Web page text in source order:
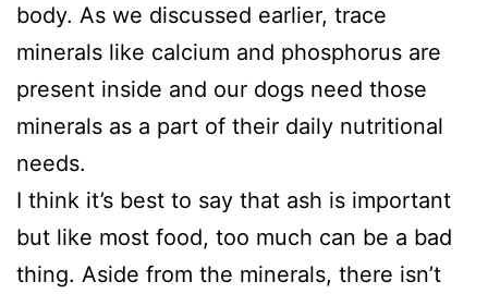
body. As we discussed earlier, trace
minerals like calcium and phosphorus are
present inside and our dogs need those
minerals as a part of their daily nutritional
needs.
I think it’s best to say that ash is important
but like most food, too much can be a bad
thing. Aside from the minerals, there isn’t